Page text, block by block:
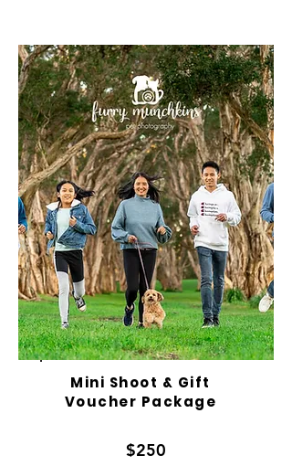
Mini Shoot & Gift
Voucher Package
$250